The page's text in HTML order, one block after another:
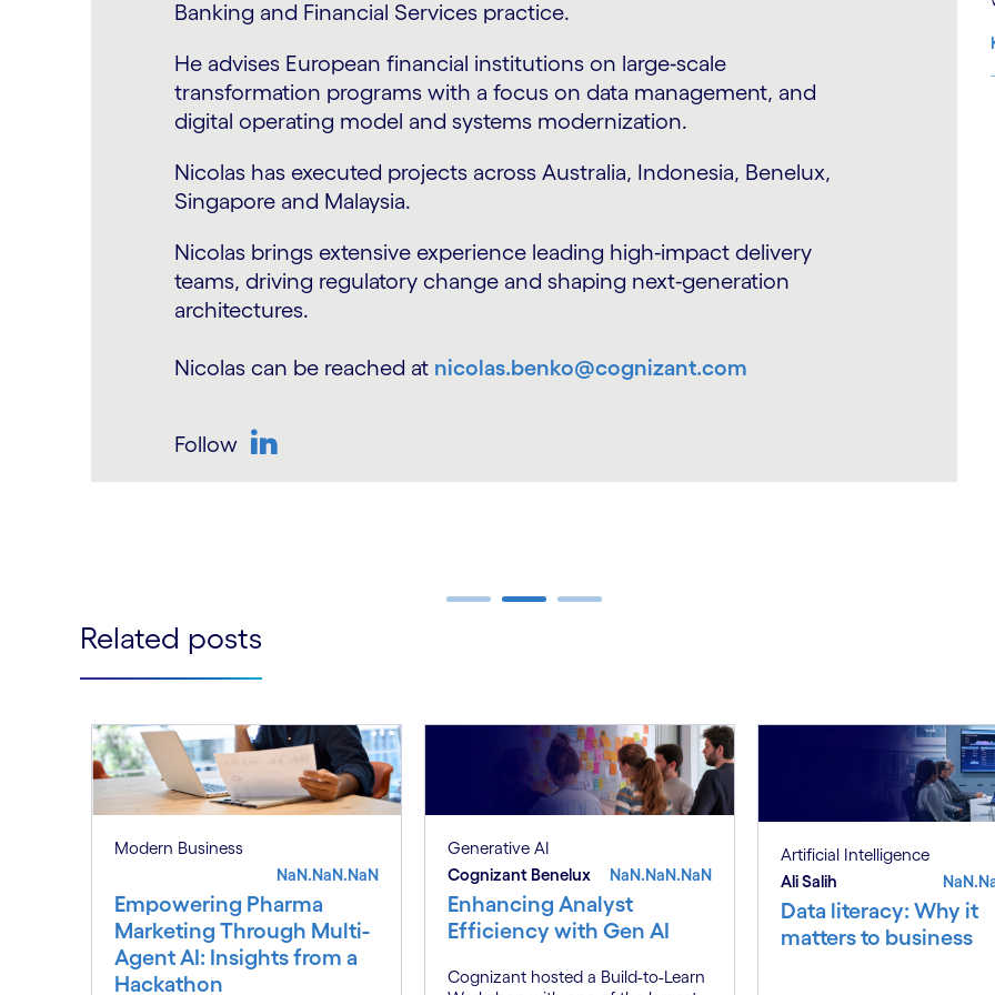
He has strong subject matter expertise in risk management, capital
markets and wealth management.
Previously, as a Partner in Deloitte his role was to evangelize
technology driven transformation of the CRO operating model. He has
been led projects in TOM design, core banking transformation, data
governance & data architecture transformation for CROs and CFOs.
He has executed projects across multiple geos including NA, UK,
Benelux, Nordics, India and Singapore.
technologies in the financial services sector in Northern Europe for
Anshuman can be reached at
Carousel ends
Related posts
Modern Business
NaN.NaN.NaN
Empowering Pharma
Marketing Through Multi-
Agent AI: Insights from a
Hackathon
Generative AI
Cognizant Benelux
NaN.NaN.NaN
Enhancing Analyst
Efficiency with Gen AI
Cognizant hosted a Build-to-Learn
Artificial Intelligence
Ali Salih
Data literacy: Why it
matters to business